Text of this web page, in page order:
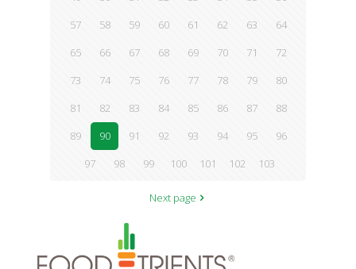
57
58 59 60 61 62 63
64
65
66 67 68 69 70 71
72
73
74 75 76 77 78 79
80
81
82 83 84 85 86 87
88
89
90 91 92 93 94 95
96
97
98 99 100 101 102 103
Next page